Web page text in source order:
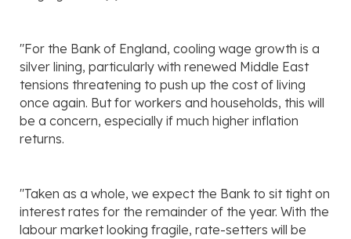
"For the Bank of England, cooling wage growth is a
silver lining, particularly with renewed Middle East
tensions threatening to push up the cost of living
once again. But for workers and households, this will
be a concern, especially if much higher inflation
returns.
"Taken as a whole, we expect the Bank to sit tight on
interest rates for the remainder of the year. With the
labour market looking fragile, rate-setters will be